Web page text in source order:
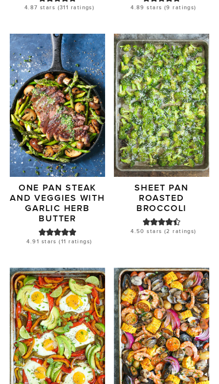
4.87 stars (311 ratings) 4.89 stars (9 ratings)
ONE PAN STEAK
AND VEGGIES WITH
GARLIC HERB
BUTTER
4.91 stars (11 ratings)
SHEET PAN
ROASTED
BROCCOLI
4.50 stars (2 ratings)